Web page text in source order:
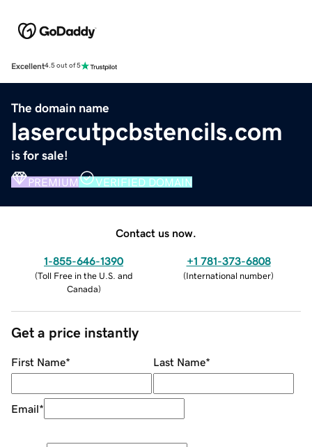
Excellent4.5 out of 5
The domain name
lasercutpcbstencils.com
is for sale!
PREMIUM VERIFIED DOMAIN
Contact us now.
1-855-646-1390
(Toll Free in the U.S. and
Canada)
+1 781-373-6808
(International number)
Get a price instantly
First Name* Last Name*
Email*